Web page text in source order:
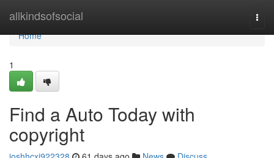
allkindsofsocial
Home
Home
1
Find a Auto Today with
copyright